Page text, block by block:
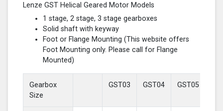
Lenze GST Helical Geared Motor Models
1 stage, 2 stage, 3 stage gearboxes
Solid shaft with keyway
Foot or Flange Mounting (This website offers
Foot Mounting only. Please call for Flange
Mounted)
Gearbox
Size
GST03 GST04 GST05